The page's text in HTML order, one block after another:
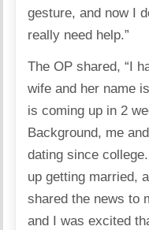
gesture, and now I
really need help.”
The OP shared, “I
wife and her name
is coming up in 2
Background, me
dating since
up getting married,
shared the news to
and I was excited